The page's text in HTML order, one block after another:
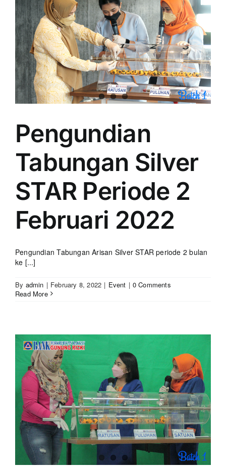
Pengundian
Tabungan Silver
STAR Periode 2
Februari 2022
Pengundian Tabungan Arisan Silver STAR periode 2 bulan
ke [...]
By admin | February 8, 2022 | Event | 0 Comments
Read More